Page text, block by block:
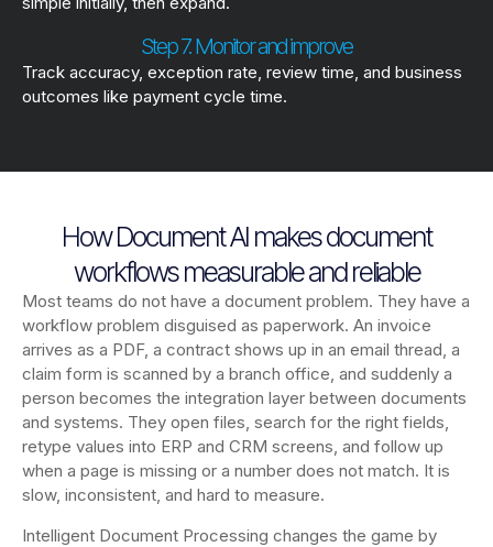
Step 7. Monitor and improve
Track accuracy, exception rate, review time, and business
outcomes like payment cycle time.
How Document AI makes document
workflows measurable and reliable
Most teams do not have a document problem. They have a
workflow problem disguised as paperwork. An invoice
arrives as a PDF, a contract shows up in an email thread, a
claim form is scanned by a branch office, and suddenly a
person becomes the integration layer between documents
and systems. They open files, search for the right fields,
retype values into ERP and CRM screens, and follow up
when a page is missing or a number does not match. It is
slow, inconsistent, and hard to measure.
Intelligent Document Processing changes the game by